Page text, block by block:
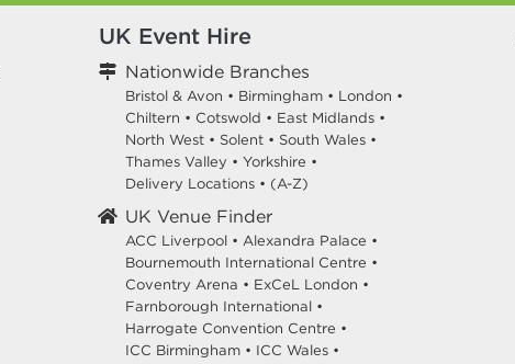
UK Event Hire
Nationwide Branches
Bristol & Avon • Birmingham • London •
Chiltern • Cotswold • East Midlands •
North West • Solent • South Wales •
Thames Valley • Yorkshire •
Delivery Locations • (A-Z)
UK Venue Finder
ACC Liverpool • Alexandra Palace •
Bournemouth International Centre •
Coventry Arena • ExCeL London •
Farnborough International •
Harrogate Convention Centre •
ICC Birmingham • ICC Wales •